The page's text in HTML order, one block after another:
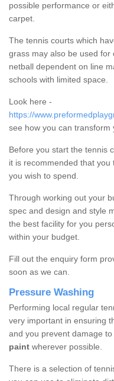
possible performance or
carpet.
The tennis courts which
grass may also be used
netball dependent on line
schools with limited space.
Look here -
https://
see how you can transform
Before you start the tennis
it is recommended that
you wish to spend.
Through working out your
spec and design and style
the best facility for you
within your budget.
Fill out the enquiry form
soon as we can.
Pressure Washing
Performing local regular
very important in ensuring
and you prevent damage to
paint wherever possible.
There is a selection of